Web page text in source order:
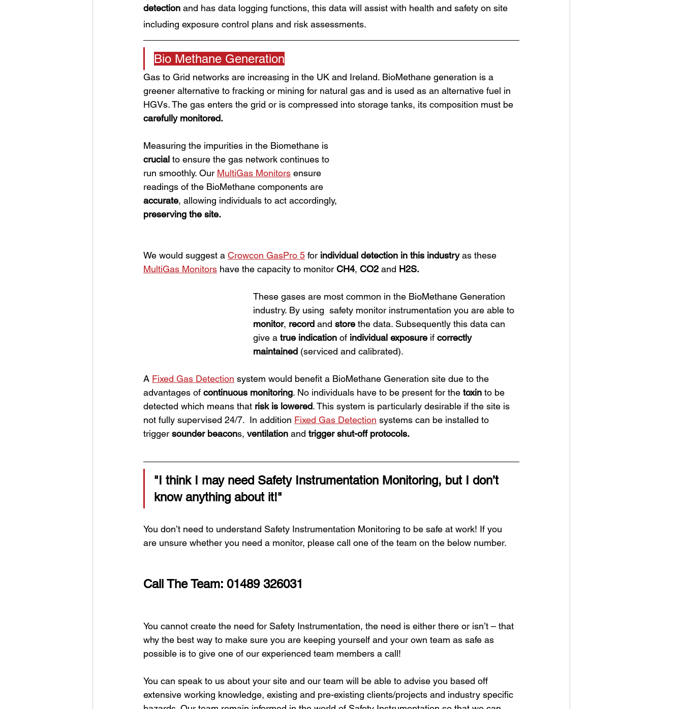
detection and has data logging functions, this data will assist with health and safety on site
including exposure control plans and risk assessments.
Bio Methane Generation
Gas to Grid networks are increasing in the UK and Ireland. BioMethane generation is a
greener alternative to fracking or mining for natural gas and is used as an alternative fuel in
HGVs. The gas enters the grid or is compressed into storage tanks, its composition must be
carefully monitored.
Measuring the impurities in the Biomethane is
crucial to ensure the gas network continues to
run smoothly. Our MultiGas Monitors ensure
readings of the BioMethane components are
accurate, allowing individuals to act accordingly,
preserving the site.
We would suggest a Crowcon GasPro 5 for individual detection in this industry as these
MultiGas Monitors have the capacity to monitor CH4, CO2 and H2S.
These gases are most common in the BioMethane Generation
industry. By using  safety monitor instrumentation you are able to
monitor, record and store the data. Subsequently this data can
give a true indication of individual exposure if correctly
maintained (serviced and calibrated).
A Fixed Gas Detection system would benefit a BioMethane Generation site due to the
advantages of continuous monitoring. No individuals have to be present for the toxin to be
detected which means that risk is lowered. This system is particularly desirable if the site is
not fully supervised 24/7.  In addition Fixed Gas Detection systems can be installed to
trigger sounder beacons, ventilation and trigger shut-off protocols.
"I think I may need Safety Instrumentation Monitoring, but I don’t
know anything about it!"
You don’t need to understand Safety Instrumentation Monitoring to be safe at work! If you
are unsure whether you need a monitor, please call one of the team on the below number.
Call The Team: 01489 326031
You cannot create the need for Safety Instrumentation, the need is either there or isn’t – that
why the best way to make sure you are keeping yourself and your own team as safe as
possible is to give one of our experienced team members a call!
You can speak to us about your site and our team will be able to advise you based off
extensive working knowledge, existing and pre-existing clients/projects and industry specific